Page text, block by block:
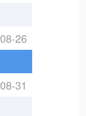
08-26
08-31